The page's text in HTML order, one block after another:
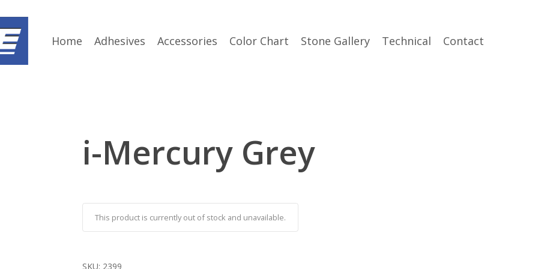
Home Adhesives Accessories Color Chart Stone Gallery Technical Contact
i-Mercury Grey
This product is currently out of stock and unavailable.
SKU: 2399